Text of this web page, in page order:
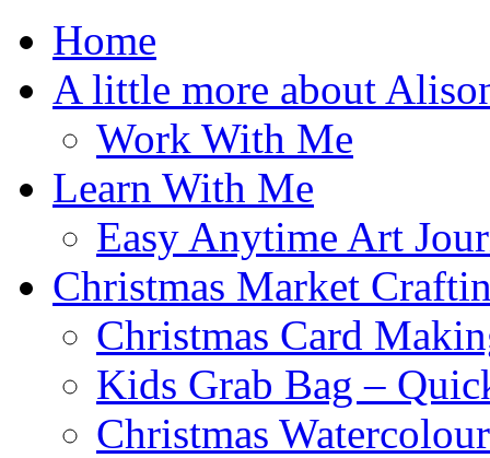
Home
A little more about
Work With Me
Learn With Me
Easy Anytime Art
Christmas Market
Christmas Card
Kids Grab Bag –
Christmas